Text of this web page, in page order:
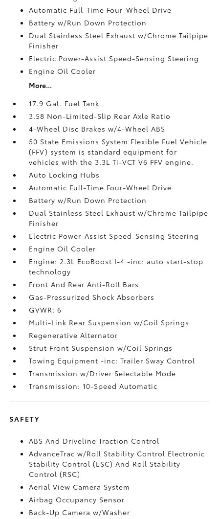
Automatic Full-Time Four-Wheel Drive
Battery w/Run Down Protection
Dual Stainless Steel Exhaust w/Chrome Tailpipe
Finisher
Electric Power-Assist Speed-Sensing Steering
Engine Oil Cooler
More...
17.9 Gal. Fuel Tank
3.58 Non-Limited-Slip Rear Axle Ratio
4-Wheel Disc Brakes w/4-Wheel ABS
50 State Emissions System Flexible Fuel Vehicle
(FFV) system is standard equipment for
vehicles with the 3.3L Ti-VCT V6 FFV engine.
Auto Locking Hubs
Automatic Full-Time Four-Wheel Drive
Battery w/Run Down Protection
Dual Stainless Steel Exhaust w/Chrome Tailpipe
Finisher
Electric Power-Assist Speed-Sensing Steering
Engine Oil Cooler
Engine: 2.3L EcoBoost I-4 -inc: auto start-stop
technology
Front And Rear Anti-Roll Bars
Gas-Pressurized Shock Absorbers
GVWR: 6
Multi-Link Rear Suspension w/Coil Springs
Regenerative Alternator
Strut Front Suspension w/Coil Springs
Towing Equipment -inc: Trailer Sway Control
Transmission w/Driver Selectable Mode
Transmission: 10-Speed Automatic
SAFETY
ABS And Driveline Traction Control
AdvanceTrac w/Roll Stability Control Electronic
Stability Control (ESC) And Roll Stability
Control (RSC)
Aerial View Camera System
Airbag Occupancy Sensor
Back-Up Camera w/Washer